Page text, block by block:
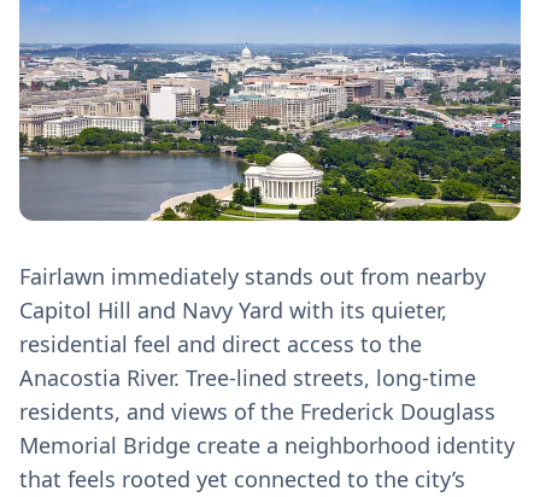
Fairlawn immediately stands out from nearby
Capitol Hill and Navy Yard with its quieter,
residential feel and direct access to the
Anacostia River. Tree-lined streets, long-time
residents, and views of the Frederick Douglass
Memorial Bridge create a neighborhood identity
that feels rooted yet connected to the city’s